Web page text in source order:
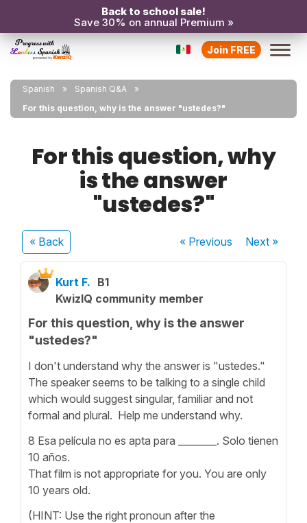
Back to school sale!
Save 30% on annual Premium »
Join FREE
Spanish
Spanish Q&A
For this question, why is the answer "ustedes?"
For this question, why
is the answer
"ustedes?"
« Back « Previous Next»
Kurt F. B1
KwizIQ community member
For this question, why is the answer
"ustedes?"
I don't understand why the answer is "ustedes."
The speaker seems to be talking to a single child
which would suggest singular, familiar and not
formal and plural. Help me understand why.
8 Esa película no es apta para ________. Solo tienen
10 años.
That film is not appropriate for you. You are only
10 years old.
(HINT: Use the right pronoun after the